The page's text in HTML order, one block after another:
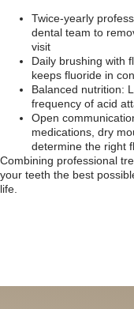
Twice-yearly
dental team to
visit
Daily brushing with
keeps fluoride in
Balanced nutrition:
frequency of acid
Open
medications, dry
determine the right
Combining professional
your teeth the best
life.